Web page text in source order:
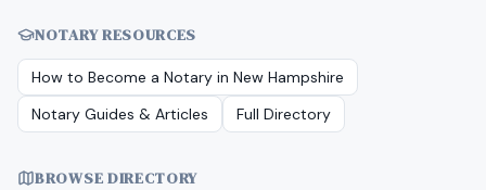
NOTARY RESOURCES
How to Become a Notary in New Hampshire
Notary Guides & Articles
Full Directory
BROWSE DIRECTORY